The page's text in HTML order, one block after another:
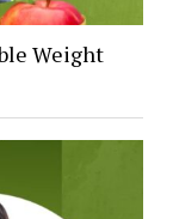
Weight